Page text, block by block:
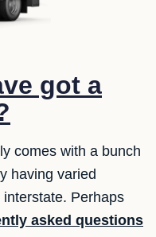
got a
comes with a bunch
having varied
Perhaps
asked questions